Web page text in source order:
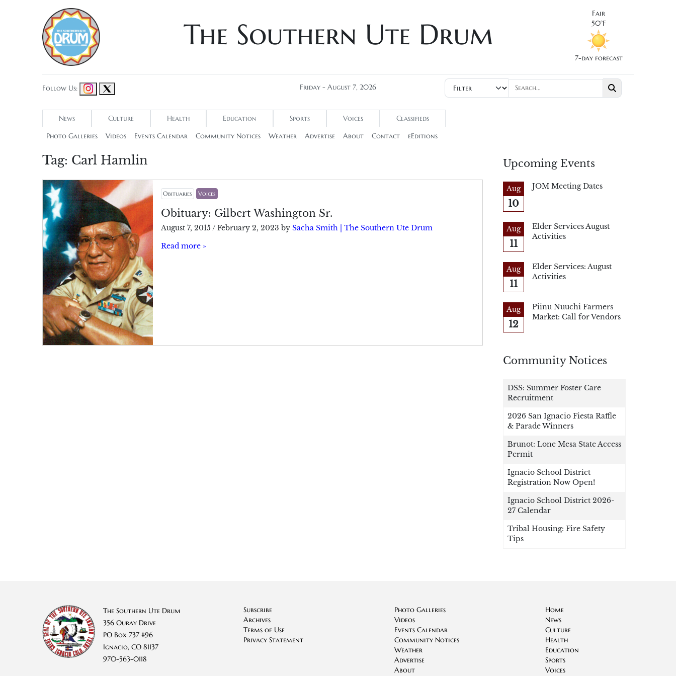
The Southern Ute Drum
Fair
50°F
7-day forecast
Follow Us: Friday - August 7, 2026
News Culture Health Education Sports Voices Classifieds
Photo Galleries Videos Events Calendar Community Notices Weather Advertise About Contact eEditions
Tag: Carl Hamlin
Obituaries Voices
Obituary: Gilbert Washington Sr.
August 7, 2015 / February 2, 2023 by Sacha Smith | The Southern Ute Drum
Read more »
Upcoming Events
Aug
10
JOM Meeting Dates
Aug
11
Elder Services August
Activities
Aug
11
Elder Services: August
Activities
Aug
12
Piinu Nuuchi Farmers
Market: Call for Vendors
Community Notices
DSS: Summer Foster Care
Recruitment
2026 San Ignacio Fiesta Raffle
& Parade Winners
Brunot: Lone Mesa State Access
Permit
Ignacio School District
Registration Now Open!
Ignacio School District 2026-
27 Calendar
Tribal Housing: Fire Safety
Tips
The Southern Ute Drum
356 Ouray Drive
PO Box 737 #96
Ignacio, CO 81137
970-563-0118
Subscribe
Archives
Terms of Use
Privacy Statement
Photo Galleries
Videos
Events Calendar
Community Notices
Weather
Advertise
About
Home
News
Culture
Health
Education
Sports
Voices